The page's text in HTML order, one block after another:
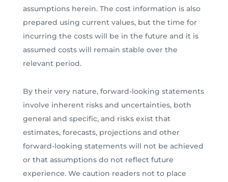
assumptions herein. The cost information is also
prepared using current values, but the time for
incurring the costs will be in the future and it is
assumed costs will remain stable over the
relevant period.
By their very nature, forward-looking statements
involve inherent risks and uncertainties, both
general and specific, and risks exist that
estimates, forecasts, projections and other
forward-looking statements will not be achieved
or that assumptions do not reflect future
experience. We caution readers not to place